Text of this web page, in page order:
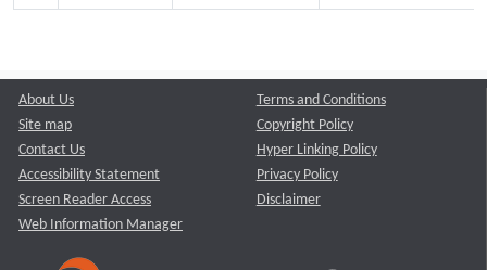
About Us
Site map
Contact Us
Accessibility Statement
Screen Reader Access
Web Information Manager
Terms and Conditions
Copyright Policy
Hyper Linking Policy
Privacy Policy
Disclaimer